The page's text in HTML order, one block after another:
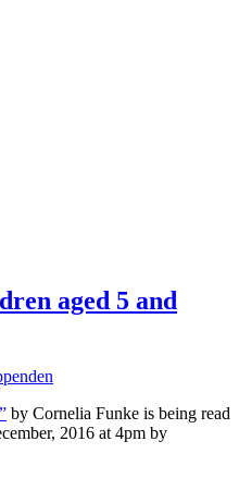
aged 5 and
by Cornelia Funke is being read
2016 at 4pm by